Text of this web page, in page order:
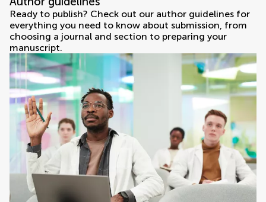
Ready to publish? Check out our author guidelines for
everything you need to know about submission, from
choosing a journal and section to preparing your
manuscript.